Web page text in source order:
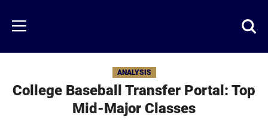
main
content
Menu
ANALYSIS
College Baseball Transfer Portal: Top
Mid-Major Classes